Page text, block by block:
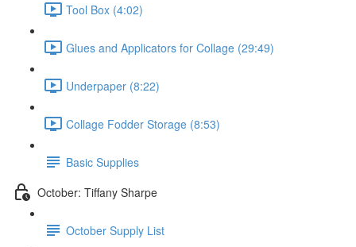
Tool Box (4:02)
Glues and Applicators for Collage (29:49)
Underpaper (8:22)
Collage Fodder Storage (8:53)
Basic Supplies
October: Tiffany Sharpe
October Supply List